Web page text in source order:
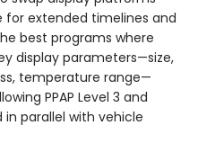
for extended timelines and
best programs where
display parameters—size,
temperature range—
PPAP Level 3 and
parallel with vehicle